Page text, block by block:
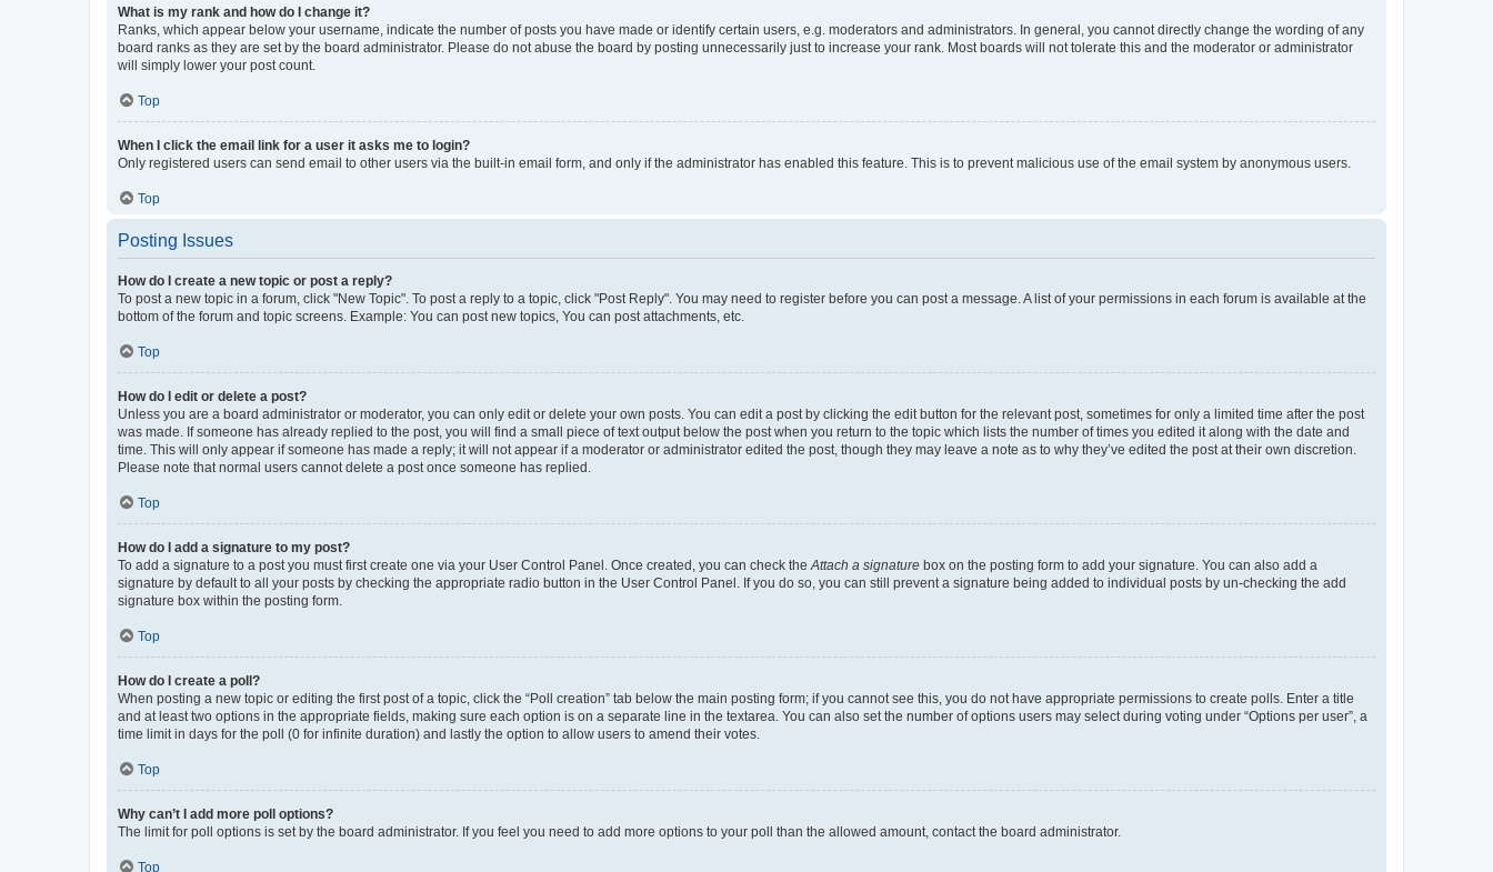
What is my rank and how do I change it?
Ranks, which appear below your username, indicate the number of posts you have made or identify certain users, e.g. moderators and administrators. In general, you cannot directly change the wording of any
board ranks as they are set by the board administrator. Please do not abuse the board by posting unnecessarily just to increase your rank. Most boards will not tolerate this and the moderator or administrator
will simply lower your post count.
Top
When I click the email link for a user it asks me to login?
Only registered users can send email to other users via the built-in email form, and only if the administrator has enabled this feature. This is to prevent malicious use of the email system by anonymous users.
Top
Posting Issues
How do I create a new topic or post a reply?
To post a new topic in a forum, click "New Topic". To post a reply to a topic, click "Post Reply". You may need to register before you can post a message. A list of your permissions in each forum is available at the
bottom of the forum and topic screens. Example: You can post new topics, You can post attachments, etc.
Top
How do I edit or delete a post?
Unless you are a board administrator or moderator, you can only edit or delete your own posts. You can edit a post by clicking the edit button for the relevant post, sometimes for only a limited time after the post
was made. If someone has already replied to the post, you will find a small piece of text output below the post when you return to the topic which lists the number of times you edited it along with the date and
time. This will only appear if someone has made a reply; it will not appear if a moderator or administrator edited the post, though they may leave a note as to why they’ve edited the post at their own discretion.
Please note that normal users cannot delete a post once someone has replied.
Top
How do I add a signature to my post?
To add a signature to a post you must first create one via your User Control Panel. Once created, you can check the Attach a signature box on the posting form to add your signature. You can also add a
signature by default to all your posts by checking the appropriate radio button in the User Control Panel. If you do so, you can still prevent a signature being added to individual posts by un-checking the add
signature box within the posting form.
Top
How do I create a poll?
When posting a new topic or editing the first post of a topic, click the “Poll creation” tab below the main posting form; if you cannot see this, you do not have appropriate permissions to create polls. Enter a title
and at least two options in the appropriate fields, making sure each option is on a separate line in the textarea. You can also set the number of options users may select during voting under “Options per user”, a
time limit in days for the poll (0 for infinite duration) and lastly the option to allow users to amend their votes.
Top
Why can’t I add more poll options?
The limit for poll options is set by the board administrator. If you feel you need to add more options to your poll than the allowed amount, contact the board administrator.
Top